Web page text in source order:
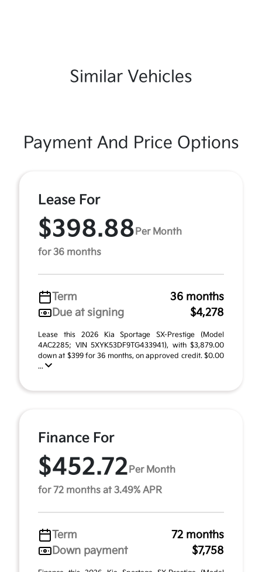
Similar Vehicles
Payment And Price Options
Lease For
$398.88 Per Month
for 36 months
Term
36 months
Due at signing
$4,278
Lease this 2026 Kia Sportage SX-Prestige (Model
4AC2285; VIN 5XYK53DF9TG433941), with $3,879.00
down at $399 for 36 months, on approved credit. $0.00
...
Finance For
$452.72 Per Month
for 72 months at 3.49% APR
Term
72 months
Down payment
$7,758